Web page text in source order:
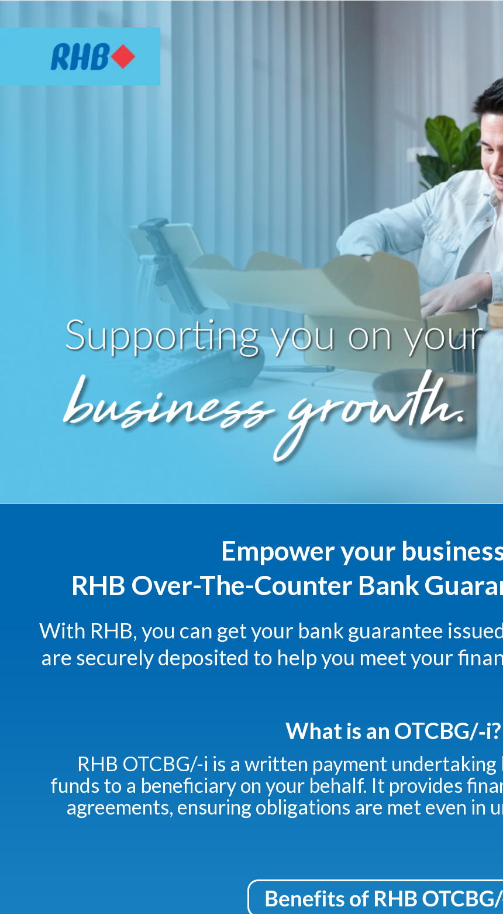
Empower your
RHB Over-The-Counter Bank
With RHB, you can get your bank guarantee
are securely deposited to help you meet your
What is an OTCBG/‑i?
RHB OTCBG/-i is a written payment
funds to a beneficiary on your behalf. It provides
agreements, ensuring obligations are met even in